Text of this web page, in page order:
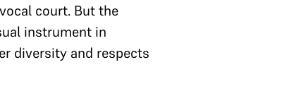
court. But the
instrument in
diversity and respects